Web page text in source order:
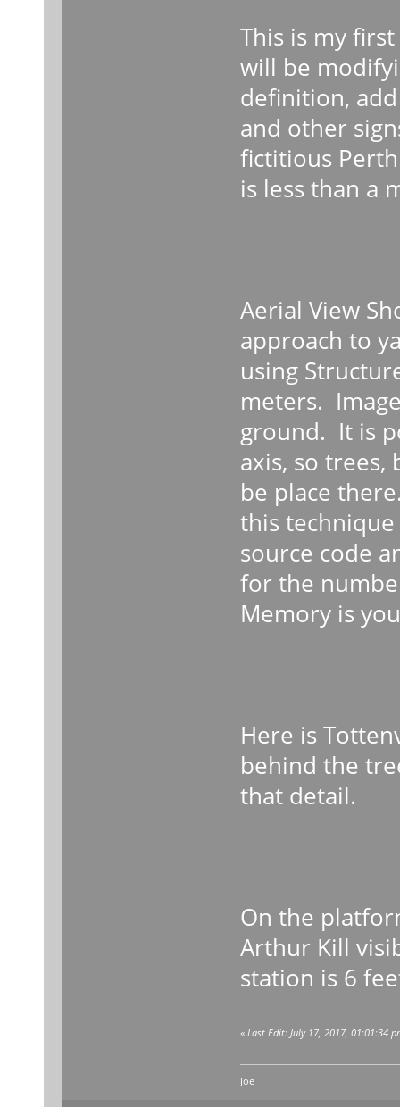
This is my
will be
definition,
and other
fictitious
is less than a
Aerial View
approach to
using
meters.
ground. It is
axis, so trees,
be place
this
source code
for the
Memory is
Here is
behind the
that detail.
On the
Arthur Kill
station is 6
« Last Edit: July 17, 2017, 01:01:34
Joe